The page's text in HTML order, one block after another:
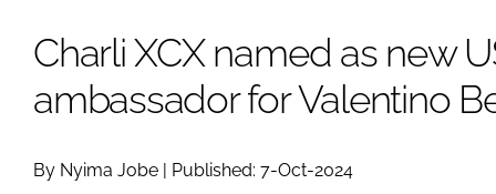
COMPANY NEWS SKIN CARE
DIGITAL
Charli XCX named as new
ambassador for Valentino
By Nyima Jobe | Published: 7-Oct-2024